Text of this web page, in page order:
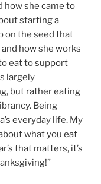
how she came to
starting a
on the seed that
how she works
eat to support
largely
but rather eating
Being
everyday life. My
what you eat
that matters, it’s